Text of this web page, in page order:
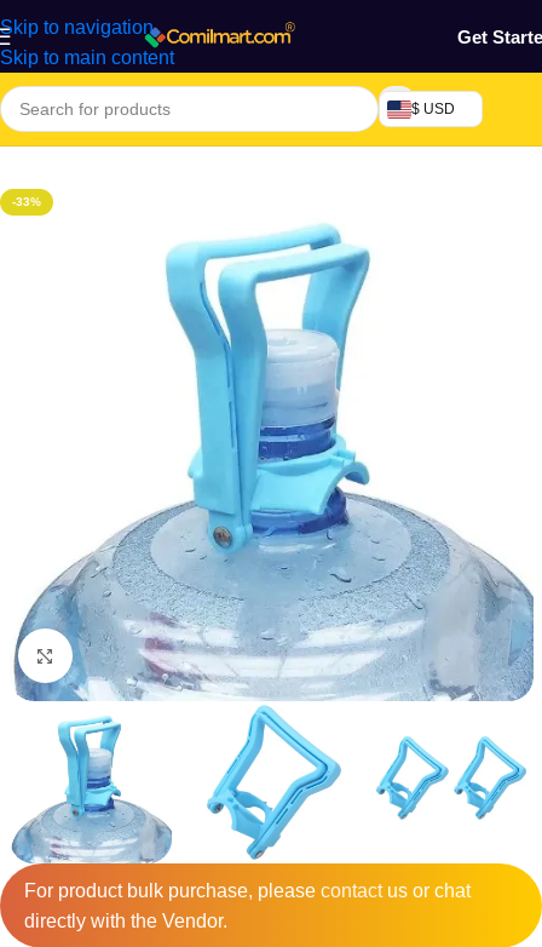
Skip to navigation
Skip to main content
Get
$ USD
Home/Home & Gardens
-33%
Click to enlarge
For product bulk purchase, please contactus or chat
directly with the Vendor.